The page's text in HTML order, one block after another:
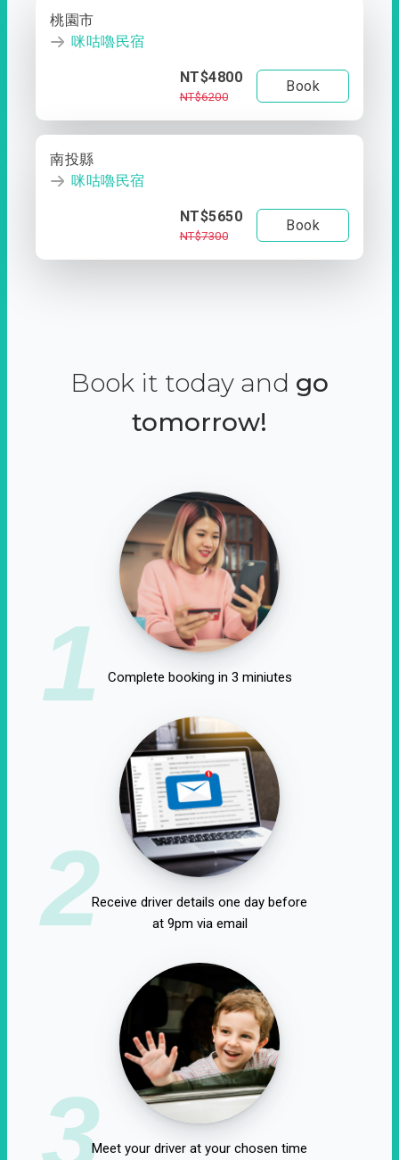
桃園市
咪咕嚕民宿
NT$4800
NT$6200
Book
南投縣
咪咕嚕民宿
NT$5650
NT$7300
Book
Book it today and go
tomorrow!
1 Complete booking in 3 miniutes
2Receive driver details one day before
at 9pm via email
3Meet your driver at your chosen time